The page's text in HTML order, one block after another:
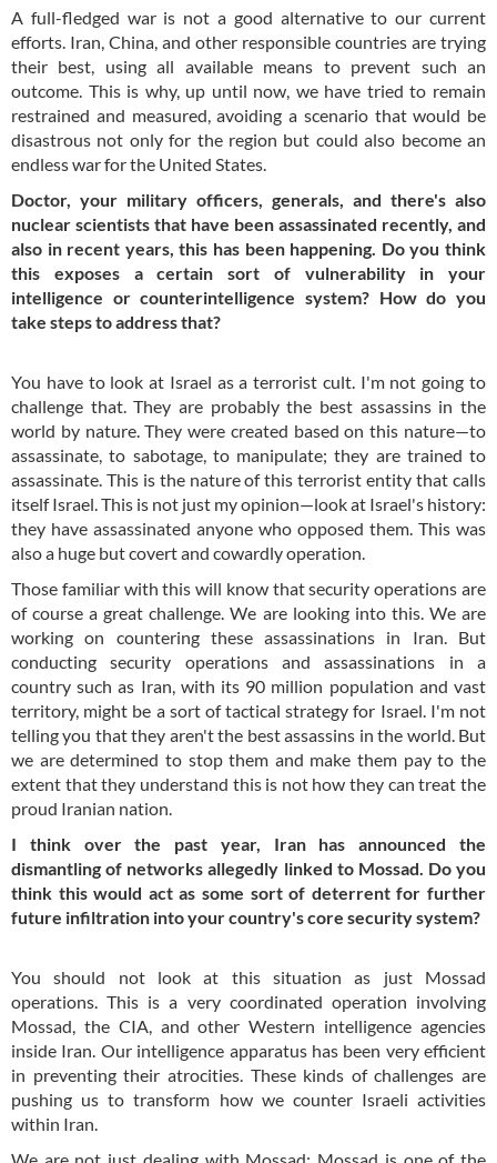
A full-fledged war is not a good alternative to our current
efforts. Iran, China, and other responsible countries are trying
their best, using all available means to prevent such an
outcome. This is why, up until now, we have tried to remain
restrained and measured, avoiding a scenario that would be
disastrous not only for the region but could also become an
endless war for the United States.
Doctor, your military officers, generals, and there's also
nuclear scientists that have been assassinated recently, and
also in recent years, this has been happening. Do you think
this exposes a certain sort of vulnerability in your
intelligence or counterintelligence system? How do you
take steps to address that?
You have to look at Israel as a terrorist cult. I'm not going to
challenge that. They are probably the best assassins in the
world by nature. They were created based on this nature—to
assassinate, to sabotage, to manipulate; they are trained to
assassinate. This is the nature of this terrorist entity that calls
itself Israel. This is not just my opinion—look at Israel's history:
they have assassinated anyone who opposed them. This was
also a huge but covert and cowardly operation.
Those familiar with this will know that security operations are
of course a great challenge. We are looking into this. We are
working on countering these assassinations in Iran. But
conducting security operations and assassinations in a
country such as Iran, with its 90 million population and vast
territory, might be a sort of tactical strategy for Israel. I'm not
telling you that they aren't the best assassins in the world. But
we are determined to stop them and make them pay to the
extent that they understand this is not how they can treat the
proud Iranian nation.
I think over the past year, Iran has announced the
dismantling of networks allegedly linked to Mossad. Do you
think this would act as some sort of deterrent for further
future infiltration into your country's core security system?
You should not look at this situation as just Mossad
operations. This is a very coordinated operation involving
Mossad, the CIA, and other Western intelligence agencies
inside Iran. Our intelligence apparatus has been very efficient
in preventing their atrocities. These kinds of challenges are
pushing us to transform how we counter Israeli activities
within Iran.